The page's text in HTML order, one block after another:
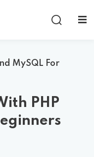
MySQL For
PHP
Sign up